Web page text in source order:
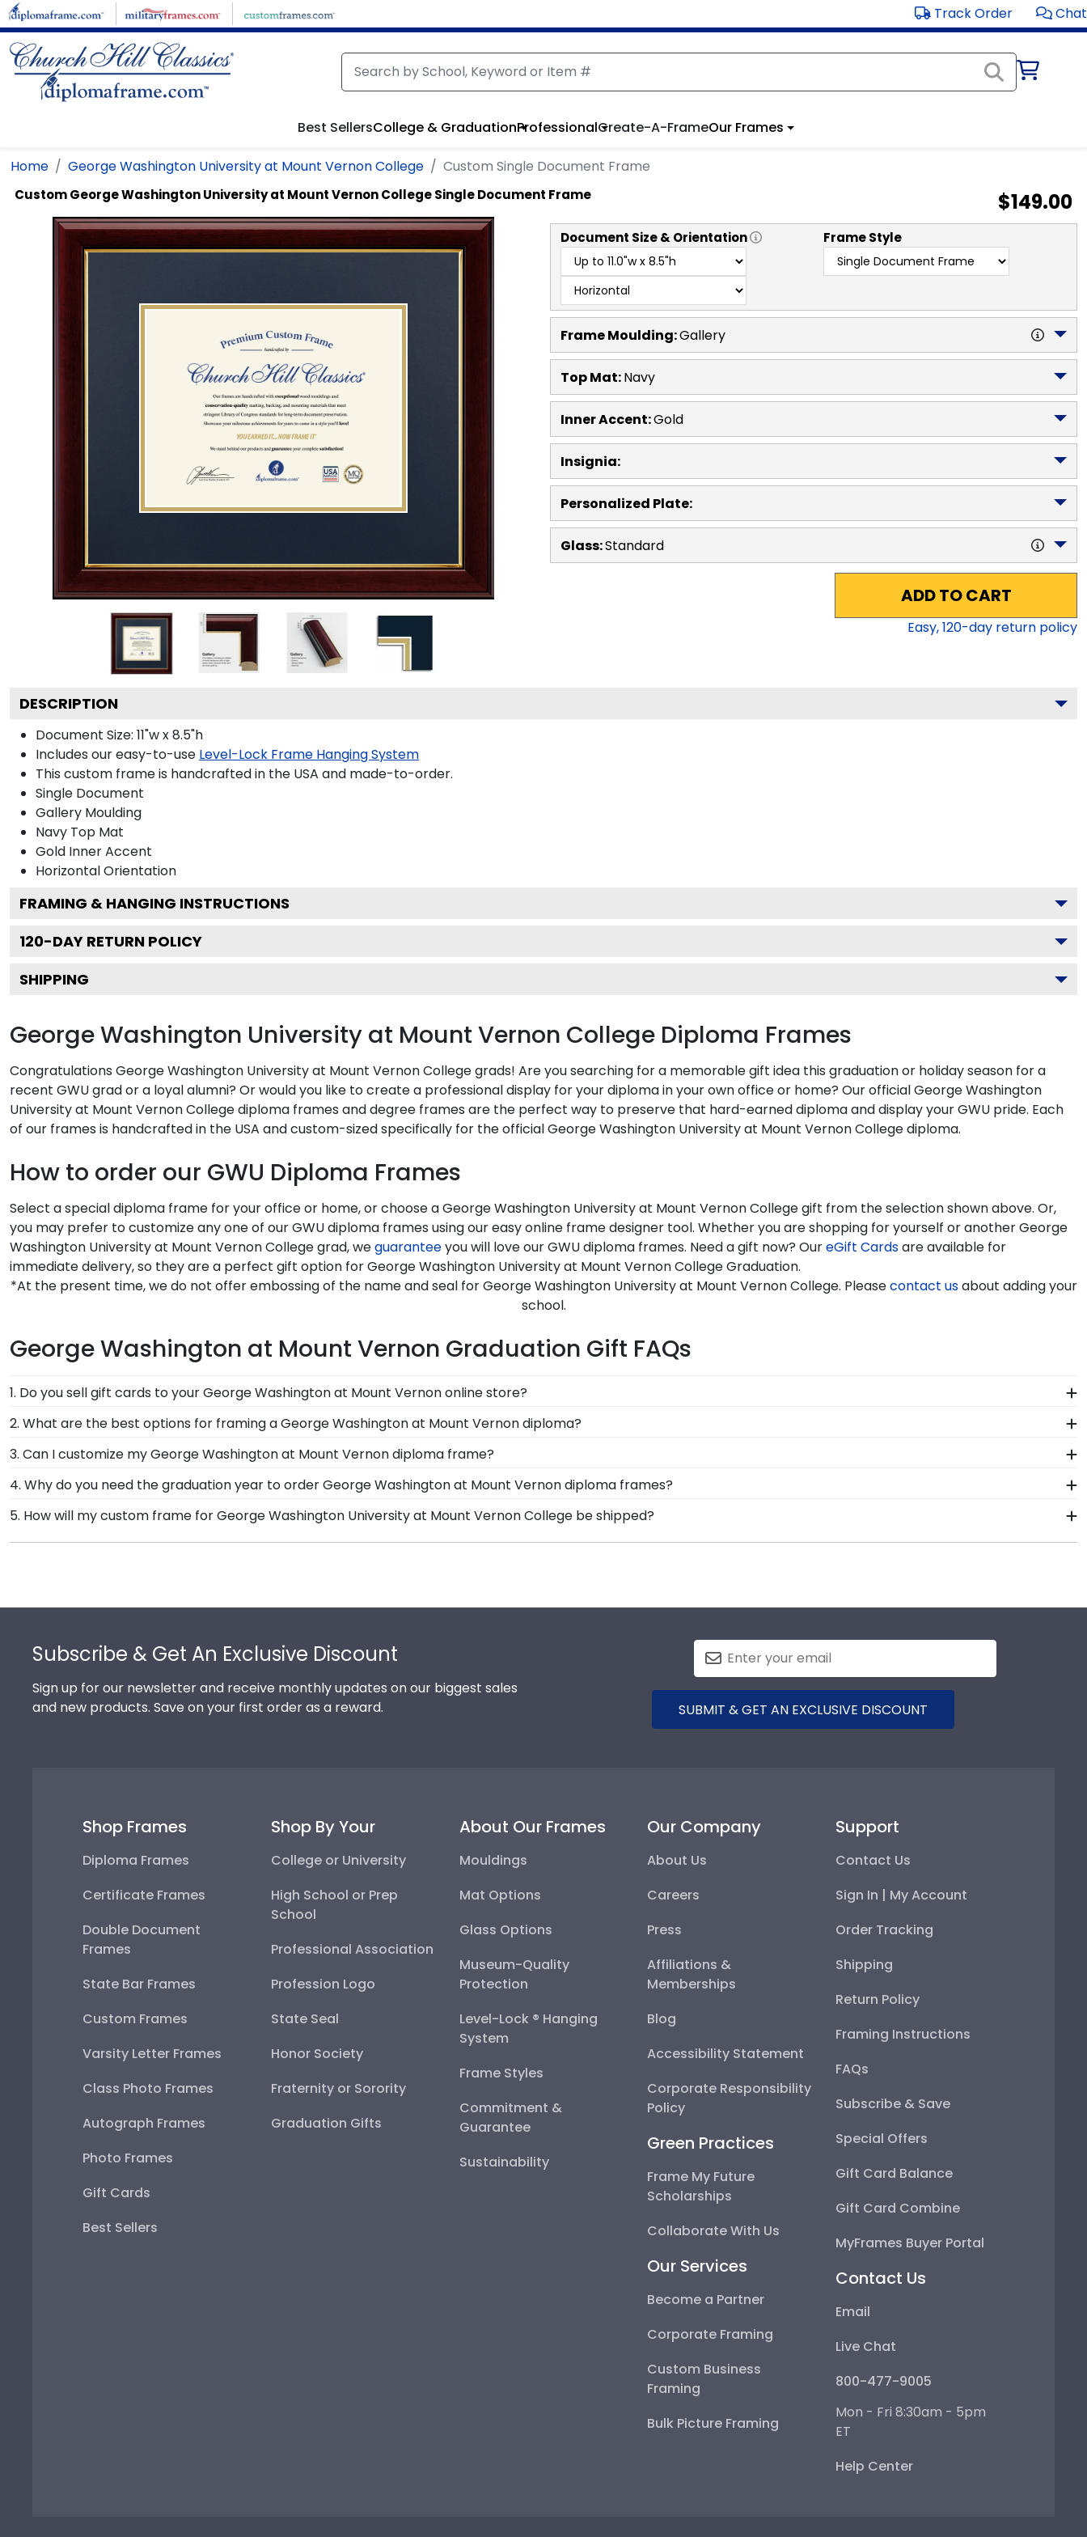
Skip to main content Track Order Chat
Best SellersCollege & GraduationProfessionalCreate-A-FrameOur Frames
Home George Washington University at Mount Vernon College Custom Single Document Frame
Custom George Washington University at Mount Vernon College Single Document Frame $149.00
Document Size & Orientation Frame Style
Frame Moulding:Gallery
Top Mat:Navy
Inner Accent:Gold
Insignia:
Personalized Plate:
Glass:Standard
ADD TO CART
Easy,120-day return policy
DESCRIPTION
Document Size: 11"w x 8.5"h
Includes our easy-to-use Level-Lock Frame Hanging System
This custom frame is handcrafted in the USA and made-to-order.
Single Document
Gallery Moulding
Navy Top Mat
Gold Inner Accent
HorizontalOrientation
FRAMING & HANGING INSTRUCTIONS
120-DAY RETURN POLICY
SHIPPING
George Washington University at Mount Vernon College Diploma Frames
Congratulations George Washington University at Mount Vernon College grads! Are you searching for a memorable gift idea this graduation or holiday season for a
recent GWU grad or a loyal alumni? Or would you like to create a professional display for your diploma in your own office or home? Our official George Washington
University at Mount Vernon College diploma frames and degree frames are the perfect way to preserve that hard-earned diploma and display your GWU pride. Each
of our frames is handcrafted in the USA and custom-sized specifically for the official George Washington University at Mount Vernon College diploma.
How to order our GWU Diploma Frames
Select a special diploma frame for your office or home, or choose a George Washington University at Mount Vernon College gift from the selection shown above. Or,
you may prefer to customize any one of our GWU diploma frames using our easy online frame designer tool. Whether you are shopping for yourself or another George
Washington University at Mount Vernon College grad, weguaranteeyou will love our GWU diploma frames. Need a gift now? OureGift Cardsare available for
immediate delivery, so they are a perfect gift option for George Washington University at Mount Vernon College Graduation.
*At the present time, we do not offer embossing of the name and seal for George Washington University at Mount Vernon College. Pleasecontact usabout adding your
school.
George Washington at Mount Vernon Graduation Gift FAQs
1. Do you sell gift cards to your George Washington at Mount Vernon online store?
We do! A great last-minute gift to celebrate your grad, you can find the link to our eGift Cards at the bottom of our store page for George Washington University at
Mount Vernon College. Delivered instantly, an eGift Card allows your graduate to pick out whatever Church Hill Classics gift they'd like!
2. What are the best options for framing a George Washington at Mount Vernon diploma?
Our George Washington University at Mount Vernon College store features several custom frame options for showcasing your degree. Popular frame styles include
Presidential, Embossed, Engraved, Masterpiece Medallion, and Icon.
3. Can I customize my George Washington at Mount Vernon diploma frame?
Yes, Church Hill Classics offers various customization options for you to design your perfect frame. Our online framing tools for George Washington University at
Mount Vernon College let you select your specific mat color, moulding style, and medallion, insignia, embossing options, and glass type.
4. Why do you need the graduation year to order George Washington at Mount Vernon diploma frames?
Providing your graduation year helps us keep our extensive database of diploma sizes 100% accurate! Schools like George Washington University at Mount Vernon
College may change their diploma size over time, so providing the year ensures we send every alum the correct George Washington at Mount Vernon frame.
5. How will my custom frame for George Washington University at Mount Vernon College be shipped?
Our standard shipping method is UPS Ground. Each frame is shipped in an environmentally friendly SMARTbox package that keeps your diploma frame for George
Subscribe & Get An Exclusive Discount
Sign up for our newsletter and receive monthly updates on our biggest sales
and new products. Save on your first order as a reward.
SUBMIT & GET AN EXCLUSIVE DISCOUNT
Shop Frames
Diploma Frames
Certificate Frames
Double Document
Frames
State Bar Frames
Custom Frames
Varsity Letter Frames
Class Photo Frames
Autograph Frames
Photo Frames
Gift Cards
Best Sellers
Shop By Your
College or University
High School or Prep
School
Professional Association
Profession Logo
State Seal
Honor Society
Fraternity or Sorority
Graduation Gifts
About Our Frames
Mouldings
Mat Options
Glass Options
Museum-Quality
Protection
Level-Lock ® Hanging
System
Frame Styles
Commitment &
Guarantee
Sustainability
Our Company
About Us
Careers
Press
Affiliations &
Memberships
Blog
Accessibility Statement
Corporate Responsibility
Policy
Green Practices
Frame My Future
Scholarships
Collaborate With Us
Our Services
Become a Partner
Corporate Framing
Custom Business
Framing
Bulk Picture Framing
Support
Contact Us
Sign In | My Account
Order Tracking
Shipping
Return Policy
Framing Instructions
FAQs
Subscribe & Save
Special Offers
Gift Card Balance
Gift Card Combine
MyFrames Buyer Portal
Contact Us
Email
Live Chat
800-477-9005
Mon - Fri 8:30am - 5pm
ET
Help Center